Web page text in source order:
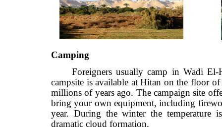
Camping
Foreigners usually camp in
campsite is available at Hitan on the
millions of years ago. The campaign
bring your own equipment, including
year. During the winter the
dramatic cloud formation.